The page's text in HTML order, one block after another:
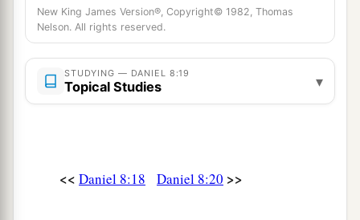
up in its place, four kingdoms shall arise out of
that nation, but not with its power.
23
“And in the latter time of their kingdom,
When the transgressors have reached their
Who understands sinister schemes.
New King James Version®, Copyright© 1982, Thomas
Nelson. All rights reserved.
STUDYING — DANIEL 8:19
Topical Studies ▾
<< Daniel 8:18 Daniel 8:20 >>